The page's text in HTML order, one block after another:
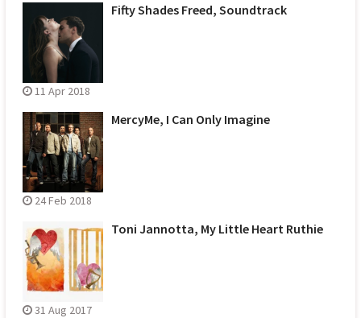
Fifty Shades Freed, Soundtrack
11 Apr 2018
MercyMe, I Can Only Imagine
24 Feb 2018
Toni Jannotta, My Little Heart Ruthie
31 Aug 2017